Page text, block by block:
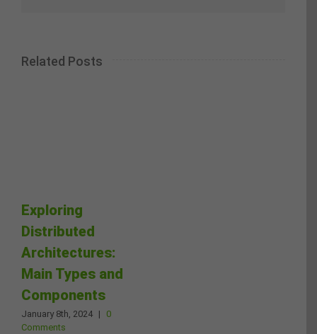
Related Posts
Exploring
Distributed
Architectures:
Main Types and
Components
January 8th, 2024 |
0
Comments